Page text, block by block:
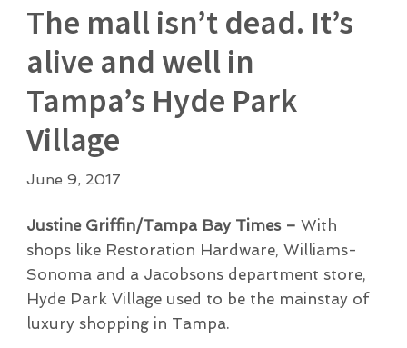
The mall isn’t dead. It’s
alive and well in
Tampa’s Hyde Park
Village
June 9, 2017
Justine Griffin/Tampa Bay Times – With
shops like Restoration Hardware, Williams-
Sonoma and a Jacobsons department store,
Hyde Park Village used to be the mainstay of
luxury shopping in Tampa.